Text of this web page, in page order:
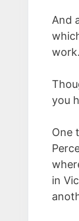
And
work.
you
One
in